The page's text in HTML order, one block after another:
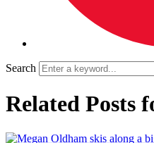
Search
Related Posts